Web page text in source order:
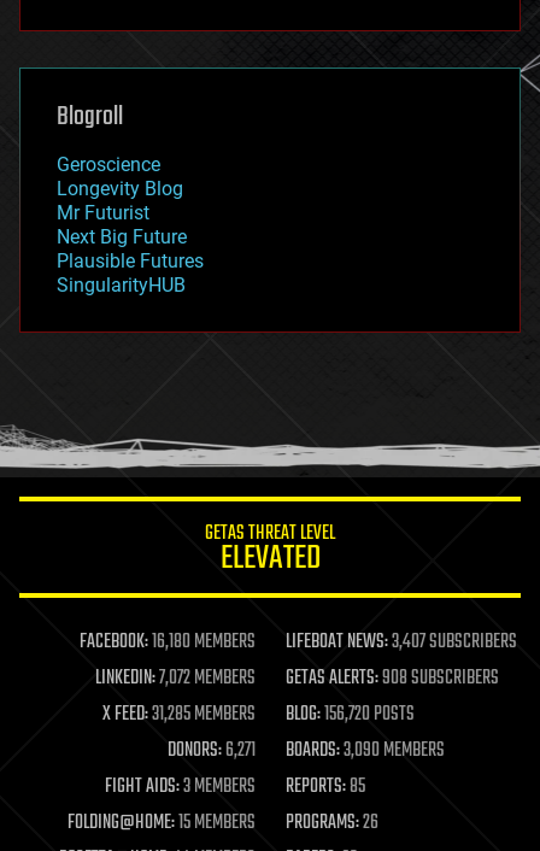
futurism
genetics
geoengineering
geography
geopolitics
governance
government
gravity
habitats
hacking
humor
information science
life extension
machine learning
mapping
materials
mathematics
military
mobile phones
moore's law
Blogroll
Geroscience
Longevity Blog
Mr Futurist
Next Big Future
Plausible Futures
SingularityHUB
GETAS THREAT LEVEL
ELEVATED
FACEBOOK:16,180 MEMBERS LIFEBOAT NEWS:3,407 SUBSCRIBERS
LINKEDIN:7,072 MEMBERS GETAS ALERTS:908 SUBSCRIBERS
X FEED:31,285 MEMBERS BLOG:156,720 POSTS
DONORS:6,271 BOARDS:3,090 MEMBERS
FIGHT AIDS:3 MEMBERS REPORTS:85
FOLDING@HOME:15 MEMBERS PROGRAMS:26